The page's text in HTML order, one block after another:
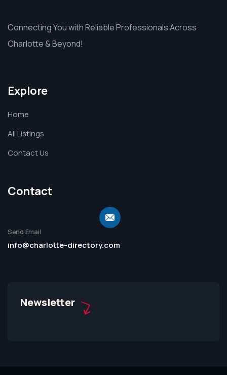
Connecting You with Reliable Professionals Across
Charlotte & Beyond!
Explore
Home
All Listings
Contact Us
Contact
Send Email
info@charlotte-directory.com
Newsletter